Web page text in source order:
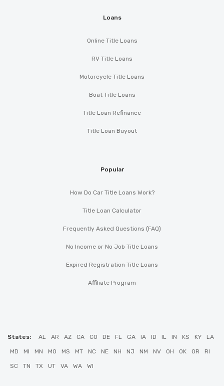
Loans
Online Title Loans
RV Title Loans
Motorcycle Title Loans
Boat Title Loans
Title Loan Refinance
Title Loan Buyout
Popular
How Do Car Title Loans Work?
Title Loan Calculator
Frequently Asked Questions (FAQ)
No Income or No Job Title Loans
Expired Registration Title Loans
Affiliate Program
States: AL AR AZ CA CO DE FL GA IA ID IL IN KS KY LA
MD MI MN MO MS MT NC NE NH NJ NM NV OH OK OR RI
SC TN TX UT VA WA WI